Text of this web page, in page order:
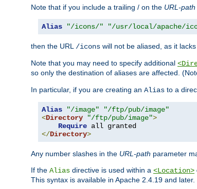
Note that if you include a trailing / on the URL-path
Alias "/icons/" "/usr/local/apache/
then the URL /icons will not be aliased, as it
Note that you may need to specify additional
so only the destination of aliases are affected.
In particular, if you are creating an Alias to a
Alias "/image"
"/ftp/pub/image"
<Directory "/ftp/pub/image">
Require
</Directory>
Any number slashes in the URL-path parameter
If the Alias directive is used within a <Location>
This syntax is available in Apache 2.4.19 and later.